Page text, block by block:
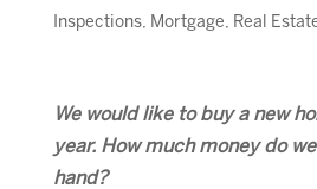
Inspections, Mortgage, Real
We would like to buy a new
year. How much money do
hand?